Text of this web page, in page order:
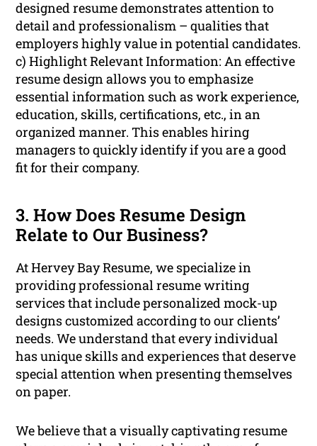
designed resume demonstrates attention to
detail and professionalism – qualities that
employers highly value in potential candidates.
c) Highlight Relevant Information: An effective
resume design allows you to emphasize
essential information such as work experience,
education, skills, certifications, etc., in an
organized manner. This enables hiring
managers to quickly identify if you are a good
fit for their company.
3. How Does Resume Design
Relate to Our Business?
At Hervey Bay Resume, we specialize in
providing professional resume writing
services that include personalized mock-up
designs customized according to our clients’
needs. We understand that every individual
has unique skills and experiences that deserve
special attention when presenting themselves
on paper.
We believe that a visually captivating resume